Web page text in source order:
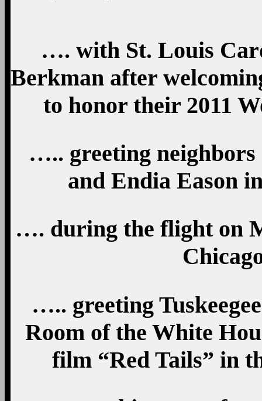
…. with St. Louis
Berkman after
to honor their 2011
….. greeting
and Endia Eason
…. during the flight on
….. greeting
Room of the White
film “Red Tails” in